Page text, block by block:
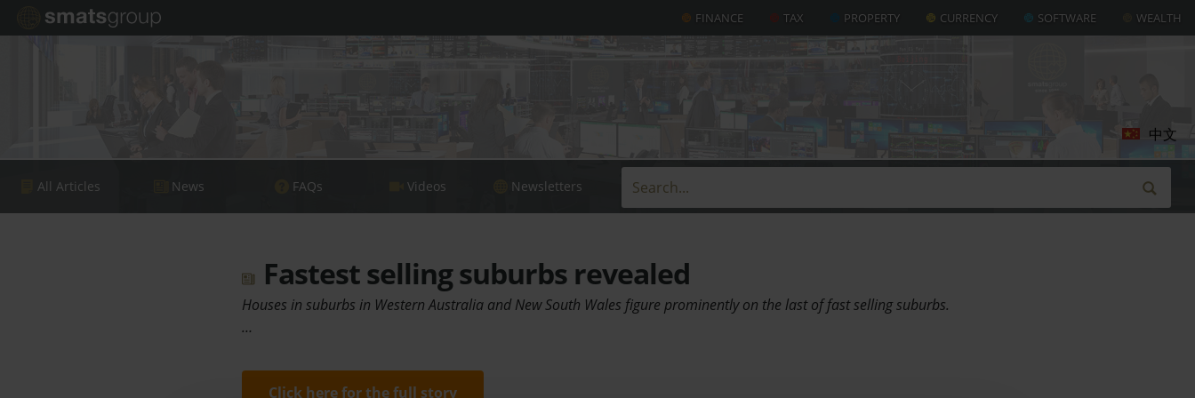
FINANCE TAX PROPERTY CURRENCY SOFTWARE WEALTH
All Articles News FAQs Videos Newsletters
中文
Fastest selling suburbs revealed
Houses in suburbs in Western Australia and New South Wales figure prominently on the last of fast selling suburbs.
…
Click here for the full story